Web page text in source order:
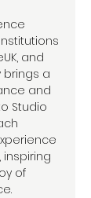
and
brings a
and
Studio
of